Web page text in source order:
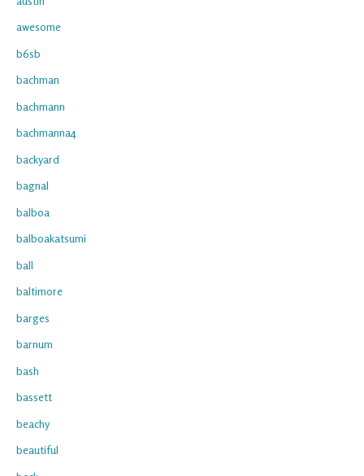
awesome
b6sb
bachman
bachmann
bachmanna4
backyard
bagnal
balboa
balboakatsumi
ball
baltimore
barges
barnum
bash
bassett
beachy
beautiful